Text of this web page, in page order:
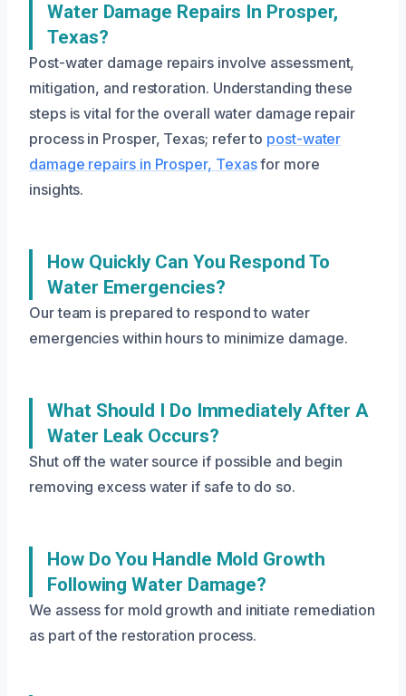
Water Damage Repairs In Prosper,
Texas?
Post-water damage repairs involve assessment,
mitigation, and restoration. Understanding these
steps is vital for the overall water damage repair
process in Prosper, Texas; refer to post-water
damage repairs in Prosper, Texasfor more
insights.
How Quickly Can You Respond To
Water Emergencies?
Our team is prepared to respond to water
emergencies within hours to minimize damage.
What Should I Do Immediately After A
Water Leak Occurs?
Shut off the water source if possible and begin
removing excess water if safe to do so.
How Do You Handle Mold Growth
Following Water Damage?
We assess for mold growth and initiate remediation
as part of the restoration process.